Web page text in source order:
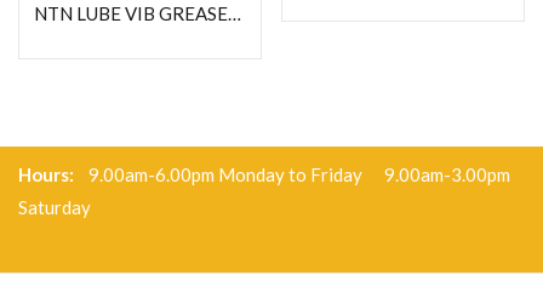
NTN LUBE VIB GREASE-C400G
Hours: 9.00am-6.00pm Monday to Friday 9.00am-3.00pm
Saturday